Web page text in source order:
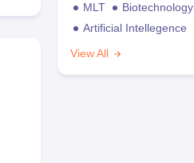
MLT
Biotechnology
Artificial Intellegence
View All